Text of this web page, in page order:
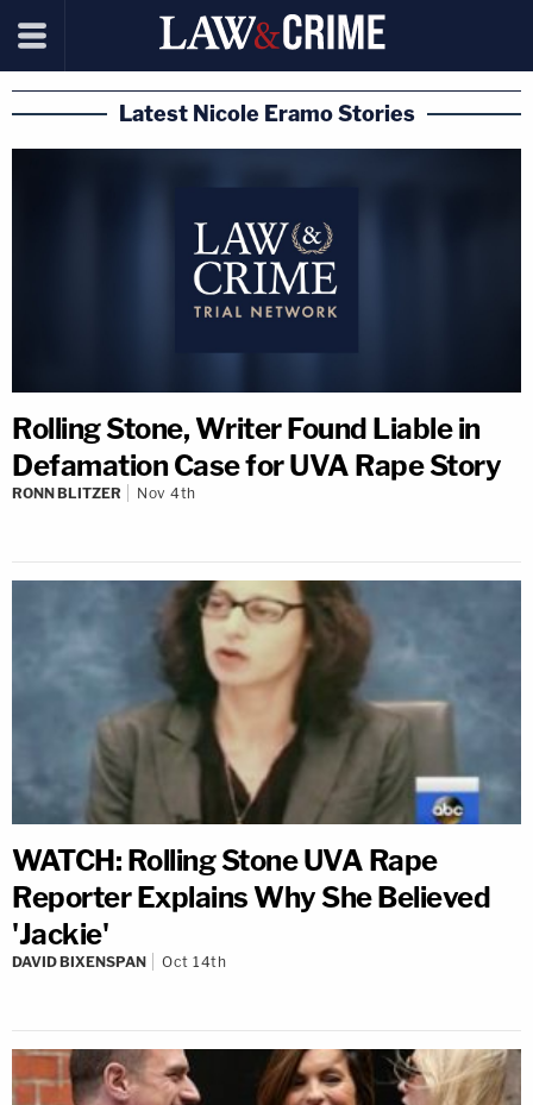
Latest Nicole Eramo Stories
Rolling Stone, Writer Found Liable in
Defamation Case for UVA Rape Story
RONN BLITZER Nov 4th
WATCH: Rolling Stone UVA Rape
Reporter Explains Why She Believed
'Jackie'
DAVID BIXENSPAN Oct 14th